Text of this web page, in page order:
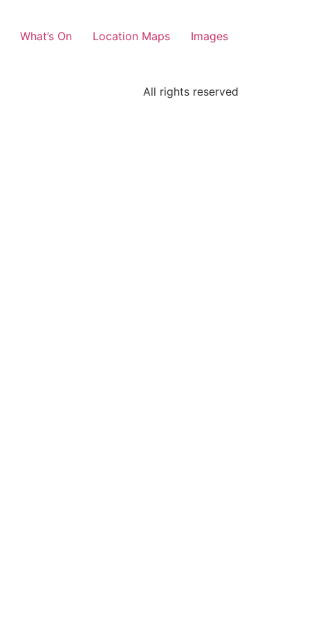
What’s On Location Maps Images
All rights reserved